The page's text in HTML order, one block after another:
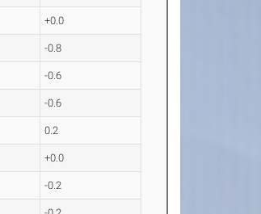
+0.0
-0.8
-0.6
-0.6
0.2
+0.0
-0.2